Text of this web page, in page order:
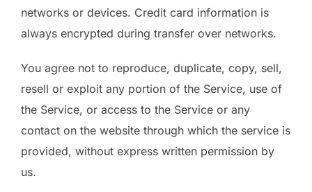
networks or devices. Credit card information is
always encrypted during transfer over networks.
You agree not to reproduce, duplicate, copy, sell,
resell or exploit any portion of the Service, use of
the Service, or access to the Service or any
contact on the website through which the service is
provided, without express written permission by
us.